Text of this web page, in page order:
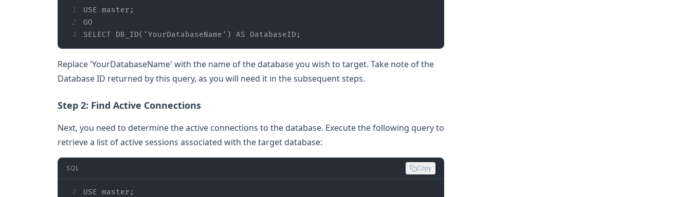
1
2
3
SELECT DB_ID( 'YourDatabaseName' ) AS DatabaseID;
Replace 'YourDatabaseName' with the name of the database you wish to target. Take note of the
Database ID returned by this query, as you will need it in the subsequent steps.
Step 2: Find Active Connections
Next, you need to determine the active connections to the database. Execute the following query to
retrieve a list of active sessions associated with the target database:
SQL Copy
1